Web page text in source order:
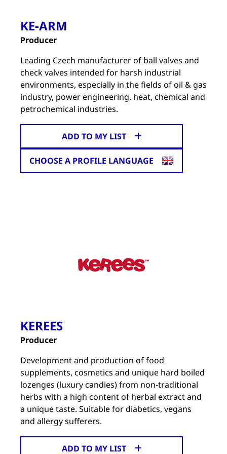
KE-ARM
Producer
Leading Czech manufacturer of ball valves and
check valves intended for harsh industrial
environments, especially in the fields of oil & gas
industry, power engineering, heat, chemical and
petrochemical industries.
ADD TO MY LIST
CHOOSE A PROFILE LANGUAGE
KEREES
Producer
Development and production of food
supplements, cosmetics and unique hard boiled
lozenges (luxury candies) from non-traditional
herbs with a high content of herbal extract and
a unique taste. Suitable for diabetics, vegans
and allergy sufferers.
ADD TO MY LIST